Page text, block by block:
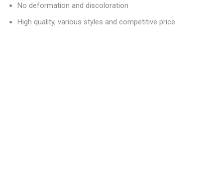
No deformation and discoloration
High quality, various styles and competitive price